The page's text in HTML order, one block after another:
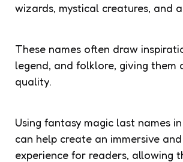
wizards, mystical creatures, and
These names often draw
legend, and folklore, giving them
quality.
Using fantasy magic last names
can help create an immersive
experience for readers, allowing